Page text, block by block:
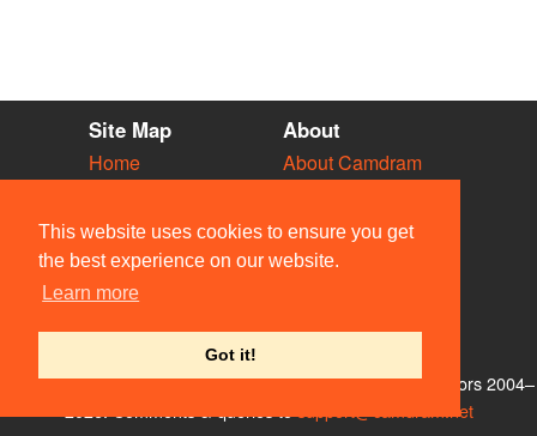
This website uses cookies to ensure you get
the best experience on our website.
Learn more
Got it!
Site Map
Home
Vacancies
Societies
Venues
People
About
About Camdram
Privacy & Cookies
User Guidelines
Contact Us
© Members of the Camdram Web Team and other contributors 2004–
support@camdram.net